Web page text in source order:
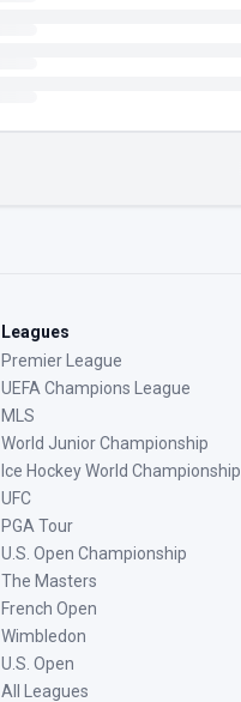
Leagues
Premier League
UEFA Champions League
MLS
World Junior Championship
Ice Hockey World Championship
UFC
PGA Tour
U.S. Open Championship
The Masters
French Open
Wimbledon
U.S. Open
All Leagues